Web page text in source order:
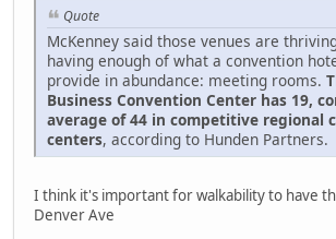
Quote
McKenney said those venues are
having enough of what a convention
provide in abundance: meeting rooms.
Business Convention Center has 19,
average of 44 in competitive regional
centers, according to Hunden Partners.
I think it's important for walkability to have
Denver Ave